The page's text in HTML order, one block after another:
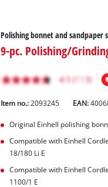
Polishing bonnet and sandpaper
9-pc. Polishing/
Item no.: 2093245 EAN:
Original Einhell polishing
Compatible with Einhell
18/180 Li E
Compatible with Einhell
1100/1 E